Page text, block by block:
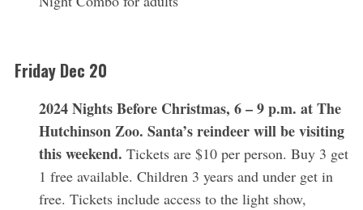
Friday Dec 20
2024 Nights Before Christmas, 6 – 9 p.m. at The
Hutchinson Zoo. Santa’s reindeer will be visiting
this weekend. Tickets are $10 per person. Buy 3 get
1 free available. Children 3 years and under get in
free. Tickets include access to the light show,